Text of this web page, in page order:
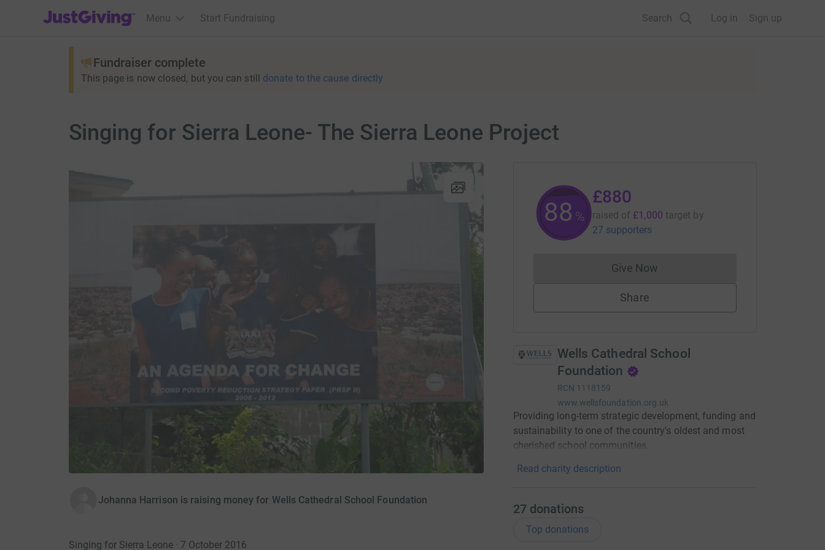
JustGiving’s homepage
Menu Start Fundraising Search Log in Sign up
Fundraiser complete
This page is now closed, but you can still donate to the cause directly
Singing for Sierra Leone- The Sierra Leone Project
Johanna Harrison is raising money for Wells Cathedral School Foundation
Singing for Sierra Leone · 7 October 2016
88 %
£880
raised of £1,000 target by
27 supporters
Give NowDonations cannot currently be made
Share
Wells Cathedral School
Foundation
RCN 1118159
www.wellsfoundation.org.uk
Providing long-term strategic development, funding and
sustainability to one of the country's oldest and most
cherished school communities.
Read charity description
27 donations
Top donations